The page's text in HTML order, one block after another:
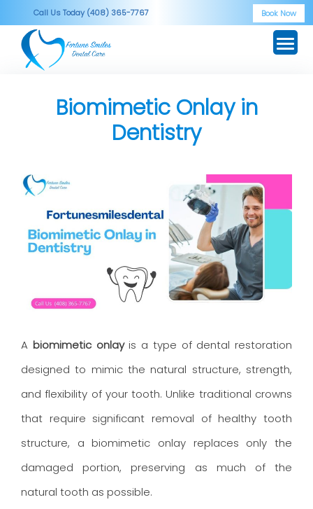
to
content
Call Us Today (408) 365-7767 Book Now
Biomimetic Onlay in
Dentistry
A biomimetic onlayis a type of dental restoration
designed to mimic the natural structure, strength,
and flexibility of your tooth. Unlike traditional crowns
that require significant removal of healthy tooth
structure, a biomimetic onlay replaces only the
damaged portion, preserving as much of the
natural tooth as possible.